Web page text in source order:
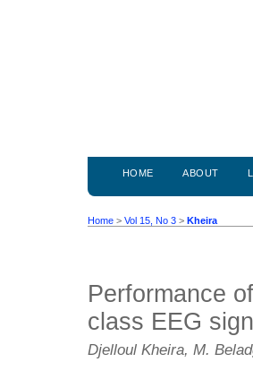
HOME ABOUT
Home > Vol 15, No 3 > Kheira
Performance
class EEG
Djelloul Kheira, M.